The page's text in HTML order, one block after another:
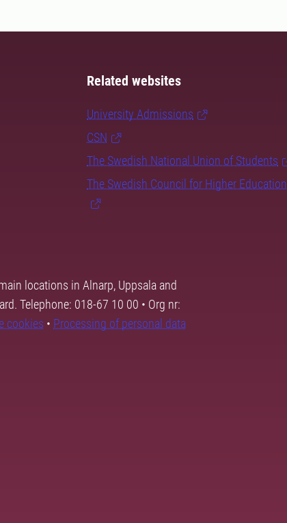
Related websites
University Admissions
CSN
The Swedish National Union of Students
The Swedish Council for Higher Education
locations in Alnarp, Uppsala and
Telephone: 018-67 10 00 • Org nr:
cookies • Processing of personal data